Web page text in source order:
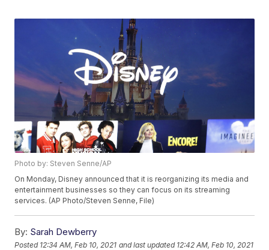
Photo by: Steven Senne/AP
On Monday, Disney announced that it is reorganizing its media and
entertainment businesses so they can focus on its streaming
services. (AP Photo/Steven Senne, File)
By: Sarah Dewberry
Posted 12:34 AM, Feb 10, 2021 and last updated 12:42 AM, Feb 10, 2021